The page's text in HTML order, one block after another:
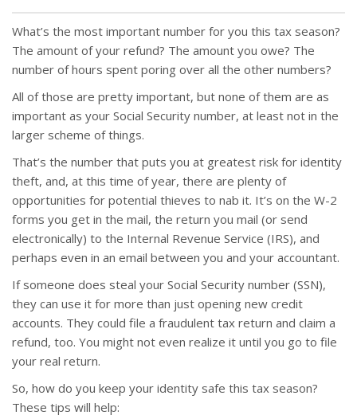
What’s the most important number for you this tax season?
The amount of your refund? The amount you owe? The
number of hours spent poring over all the other numbers?
All of those are pretty important, but none of them are as
important as your Social Security number, at least not in the
larger scheme of things.
That’s the number that puts you at greatest risk for identity
theft, and, at this time of year, there are plenty of
opportunities for potential thieves to nab it. It’s on the W-2
forms you get in the mail, the return you mail (or send
electronically) to the Internal Revenue Service (IRS), and
perhaps even in an email between you and your accountant.
If someone does steal your Social Security number (SSN),
they can use it for more than just opening new credit
accounts. They could file a fraudulent tax return and claim a
refund, too. You might not even realize it until you go to file
your real return.
So, how do you keep your identity safe this tax season?
These tips will help: